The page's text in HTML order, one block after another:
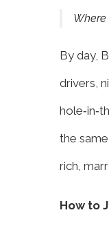
Where
By day,
drivers,
the
rich,
How to